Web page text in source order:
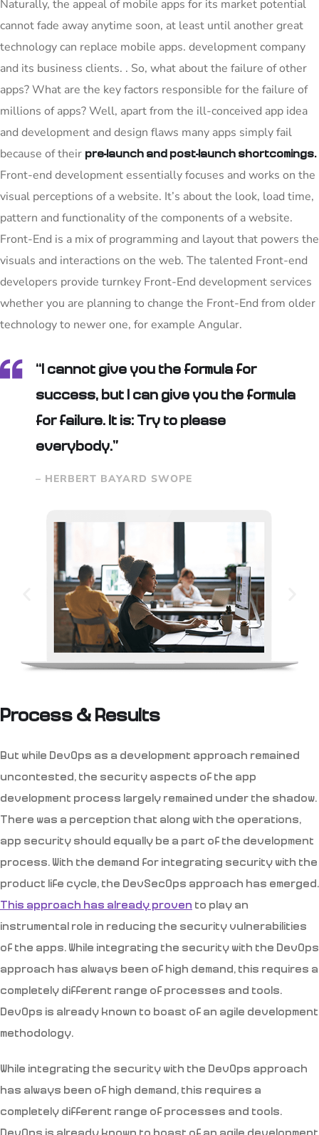
Naturally, the appeal of mobile apps for its market potential
cannot fade away anytime soon, at least until another great
technology can replace mobile apps. development company
and its business clients. . So, what about the failure of other
apps? What are the key factors responsible for the failure of
millions of apps? Well, apart from the ill-conceived app idea
and development and design flaws many apps simply fail
because of their pre-launch and post-launch shortcomings.
Front-end development essentially focuses and works on the
visual perceptions of a website. It’s about the look, load time,
pattern and functionality of the components of a website.
Front-End is a mix of programming and layout that powers the
visuals and interactions on the web. The talented Front-end
developers provide turnkey Front-End development services
whether you are planning to change the Front-End from older
technology to newer one, for example Angular.
“I cannot give you the formula for
success, but I can give you the formula
for failure. It is: Try to please
everybody.”
– HERBERT BAYARD SWOPE
Process & Results
But while DevOps as a development approach remained
uncontested, the security aspects of the app
development process largely remained under the shadow.
There was a perception that along with the operations,
app security should equally be a part of the development
process. With the demand for integrating security with the
product life cycle, the DevSecOps approach has emerged.
This approach has already proven to play an
instrumental role in reducing the security vulnerabilities
of the apps. While integrating the security with the DevOps
approach has always been of high demand, this requires a
completely different range of processes and tools.
DevOps is already known to boast of an agile development
methodology.
While integrating the security with the DevOps approach
has always been of high demand, this requires a
completely different range of processes and tools.